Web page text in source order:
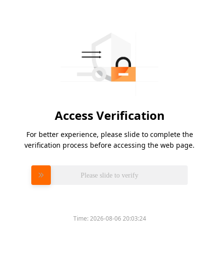
Access Verification
For better experience, please slide to complete the
verification process before accessing the web page.
Please slide to verify
Time:2026-08-06 20:03:24